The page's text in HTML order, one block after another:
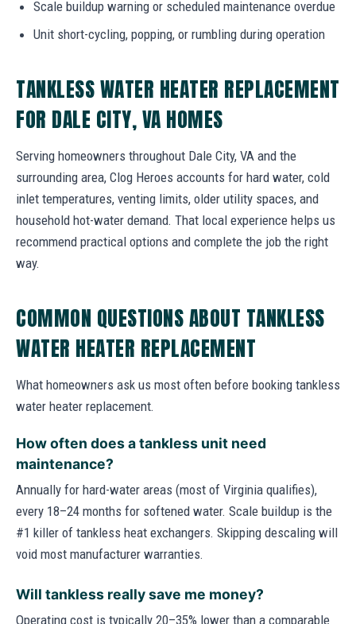
Scale buildup warning or scheduled maintenance overdue
Unit short-cycling, popping, or rumbling during operation
TANKLESS WATER HEATER REPLACEMENT
FOR DALE CITY, VA HOMES
Serving homeowners throughout Dale City, VA and the
surrounding area, Clog Heroes accounts for hard water, cold
inlet temperatures, venting limits, older utility spaces, and
household hot-water demand. That local experience helps us
recommend practical options and complete the job the right
way.
COMMON QUESTIONS ABOUT TANKLESS
WATER HEATER REPLACEMENT
What homeowners ask us most often before booking tankless
water heater replacement.
How often does a tankless unit need
maintenance?
Annually for hard-water areas (most of Virginia qualifies),
every 18–24 months for softened water. Scale buildup is the
#1 killer of tankless heat exchangers. Skipping descaling will
void most manufacturer warranties.
Will tankless really save me money?
Operating cost is typically 20–35% lower than a comparable